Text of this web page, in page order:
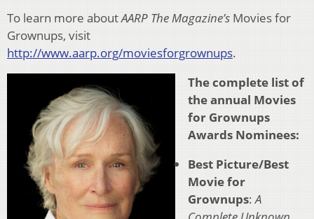
To learn more aboutAARP The Magazine’s Movies for
Grownups, visit
http://www.aarp.org/moviesforgrownups.
The complete list of
the annual Movies
for Grownups
Awards Nominees:
Best Picture/Best
Movie for
Grownups:A